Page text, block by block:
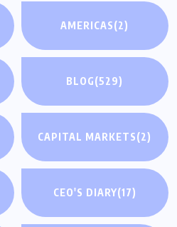
AMERICAS(2)
BLOG(529)
CAPITAL MARKETS(2)
CEO'S DIARY(17)